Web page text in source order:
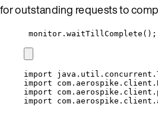
for outstanding requests to
monitor.waitTillComplete();
import
import
import
import